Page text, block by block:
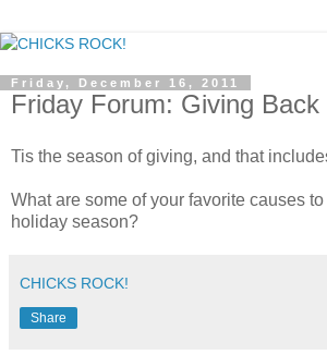
Friday, December 16, 2011
Friday Forum: Giving Back
Tis the season of giving, and that
What are some of your favorite causes
holiday season?
CHICKS ROCK!
Share